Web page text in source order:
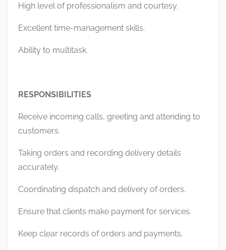
High level of professionalism and courtesy.
Excellent time-management skills.
Ability to multitask.
RESPONSIBILITIES
Receive incoming calls, greeting and attending to
customers.
Taking orders and recording delivery details
accurately.
Coordinating dispatch and delivery of orders.
Ensure that clients make payment for services.
Keep clear records of orders and payments.